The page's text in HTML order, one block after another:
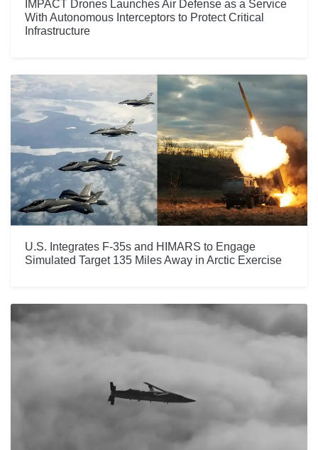
IMPACT Drones Launches Air Defense as a Service
With Autonomous Interceptors to Protect Critical
Infrastructure
U.S. Integrates F-35s and HIMARS to Engage
Simulated Target 135 Miles Away in Arctic Exercise